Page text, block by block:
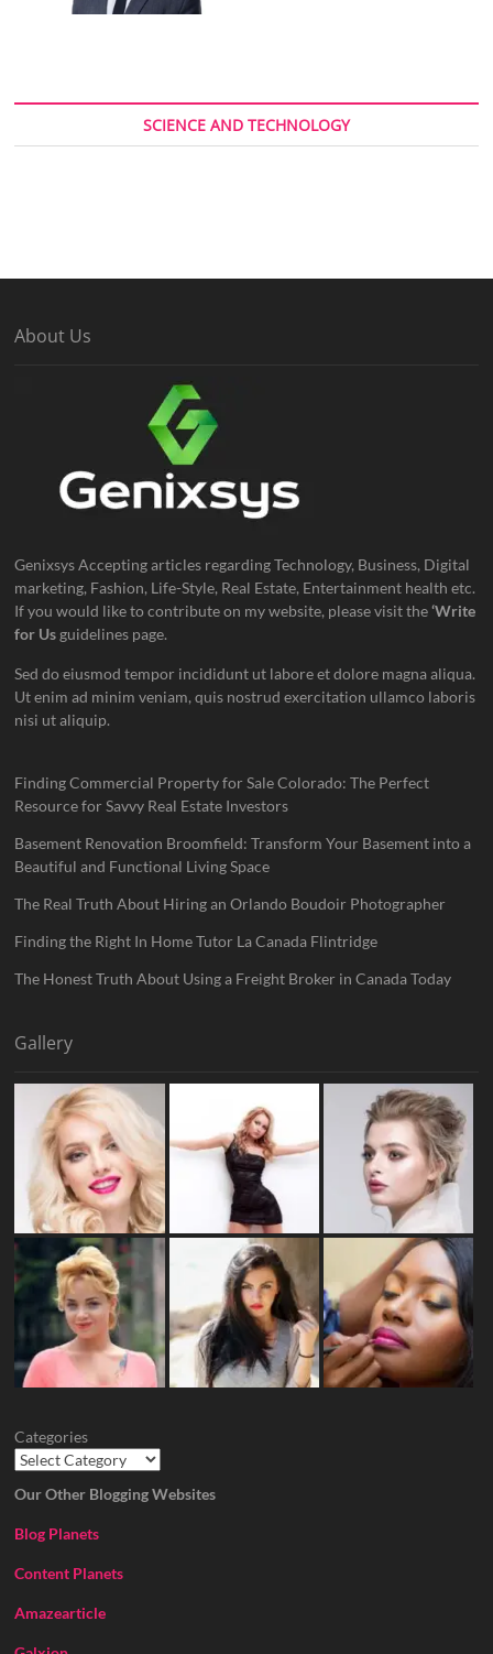
SCIENCE AND TECHNOLOGY
About Us
Genixsys Accepting articles regarding Technology, Business, Digital
marketing, Fashion, Life-Style, Real Estate, Entertainment health etc.
If you would like to contribute on my website, please visit the‘Write
for Us guidelines page.
Sed do eiusmod tempor incididunt ut labore et dolore magna aliqua.
Ut enim ad minim veniam, quis nostrud exercitation ullamco laboris
nisi ut aliquip.
Finding Commercial Property for Sale Colorado: The Perfect
Resource for Savvy Real Estate Investors
Basement Renovation Broomfield: Transform Your Basement into a
Beautiful and Functional Living Space
The Real Truth About Hiring an Orlando Boudoir Photographer
Finding the Right In Home Tutor La Canada Flintridge
The Honest Truth About Using a Freight Broker in Canada Today
Gallery
Categories
Our Other Blogging Websites
Blog Planets
Content Planets
Amazearticle